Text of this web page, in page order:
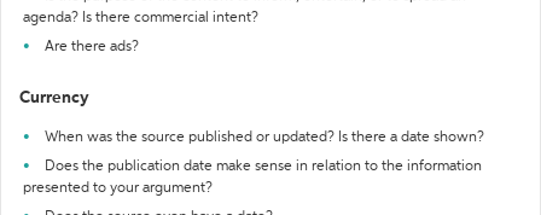
agenda? Is there commercial intent?
Are there ads?
Currency
When was the source published or updated? Is there a date shown?
Does the publication date make sense in relation to the information
presented to your argument?